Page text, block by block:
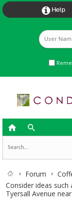
 Help
 
Forum
Consider ideas
Tyersall Avenue